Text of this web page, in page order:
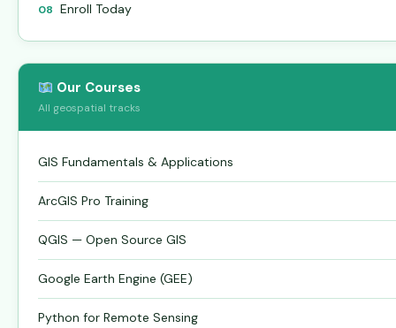
08 Enroll Today
Our Courses
All geospatial tracks
GIS Fundamentals & Applications
ArcGIS Pro Training
QGIS — Open Source GIS
Google Earth Engine (GEE)
Python for Remote Sensing